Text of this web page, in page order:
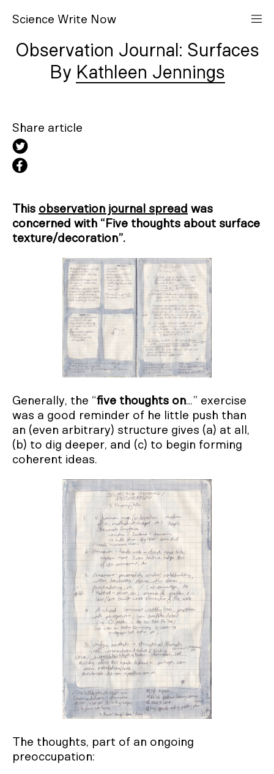
Science Write N ow
Observation Journal: Surfaces
Kathleen Jennings
Share article
This observation journal spread was
concerned with “Five thoughts about surface
texture/decoration”.
Generally, the “five thoughts on…” exercise
was a good reminder of he little push than
an (even arbitrary) structure gives (a) at all,
(b) to dig deeper, and (c) to begin forming
coherent ideas.
The thoughts, part of an ongoing
preoccupation: